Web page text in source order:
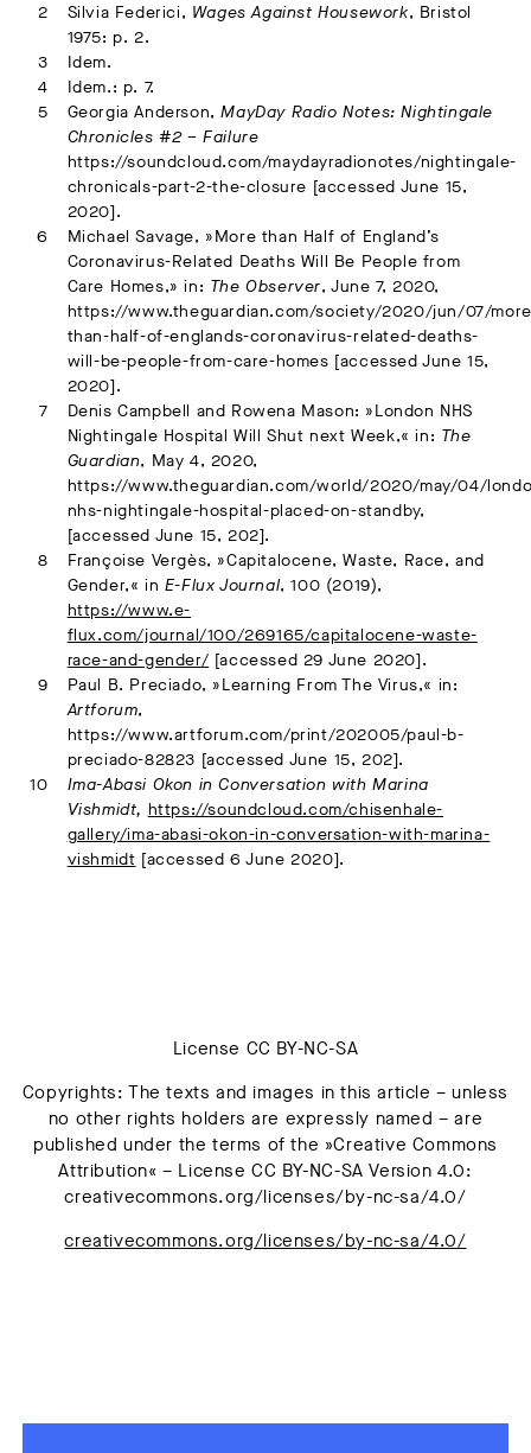
Silvia Federici, Wages Against Housework, Bristol
1975: p. 2.
Idem.
Idem.: p. 7.
Georgia Anderson,MayDay Radio Notes: Nightingale
Chronicles #2 – Failure
https://soundcloud.com/maydayradionotes/nightingale-
chronicals-part-2-the-closure [accessed June 15,
2020].
Michael Savage, »More than Half of England’s
Coronavirus-Related Deaths Will Be People from
Care Homes,» in: The Observer, June 7, 2020,
https://www.theguardian.com/society/2020/jun/07/
than-half-of-englands-coronavirus-related-deaths-
will-be-people-from-care-homes [accessed June 15,
2020].
Denis Campbell and Rowena Mason: »London NHS
Nightingale Hospital Will Shut next Week,« in: The
Guardian, May 4, 2020,
https://www.theguardian.com/world/2020/may/04/
nhs-nightingale-hospital-placed-on-standby,
[accessed June 15, 202].
Françoise Vergès, »Capitalocene, Waste, Race, and
Gender,« in E-Flux Journal, 100 (2019),
https://www.e-
flux.com/journal/100/269165/capitalocene-waste-
race-and-gender/ [accessed 29 June 2020].
Paul B. Preciado, »Learning From The Virus,« in:
Artforum,
https://www.artforum.com/print/202005/paul-b-
preciado-82823 [accessed June 15, 202].
Ima-Abasi Okon in Conversation with Marina
Vishmidt, https://soundcloud.com/chisenhale-
gallery/ima-abasi-okon-in-conversation-with-marina-
vishmidt [accessed 6 June 2020].
License CC BY-NC-SA
Copyrights: The texts and images in this article – unless
no other rights holders are expressly named – are
published under the terms of the »Creative Commons
Attribution« – License CC BY-NC-SA Version 4.0:
creativecommons.org/licenses/by-nc-sa/4.0/
creativecommons.org/licenses/by-nc-sa/4.0/